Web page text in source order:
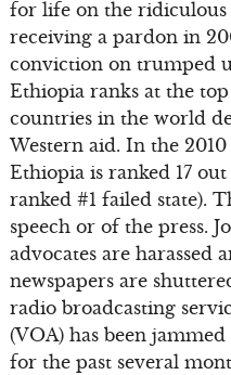
for life on the ridiculous
receiving a pardon in
conviction on trumped
Ethiopia ranks at the
countries in the world
Western aid. In the
Ethiopia is ranked 17
ranked #1 failed state).
speech or of the press.
advocates are harassed
newspapers are
radio broadcasting
(VOA) has been
for the past several